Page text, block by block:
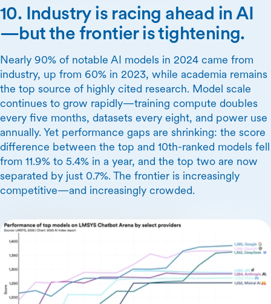
10. Industry is racing ahead in AI
—but the frontier is tightening.
Nearly 90% of notable AI models in 2024 came from
industry, up from 60% in 2023, while academia remains
the top source of highly cited research. Model scale
continues to grow rapidly—training compute doubles
every five months, datasets every eight, and power use
annually. Yet performance gaps are shrinking: the score
difference between the top and 10th-ranked models fell
from 11.9% to 5.4% in a year, and the top two are now
separated by just 0.7%. The frontier is increasingly
competitive—and increasingly crowded.